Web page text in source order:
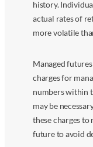
history.
actual rates of
more volatile
Managed
charges for
numbers within
may be
these charges
future to avoid